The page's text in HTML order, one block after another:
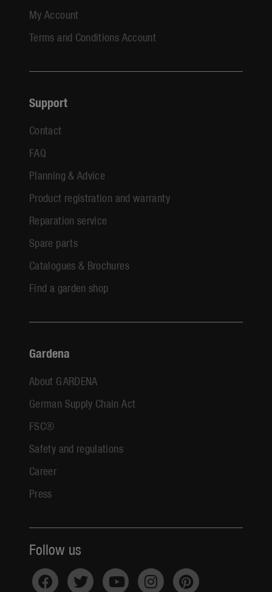
My Account
Terms and Conditions Account
Support
Contact
FAQ
Planning & Advice
Product registration and warranty
Reparation service
Spare parts
Catalogues & Brochures
Find a garden shop
Gardena
About GARDENA
German Supply Chain Act
FSC®
Safety and regulations
Career
Press
Follow us